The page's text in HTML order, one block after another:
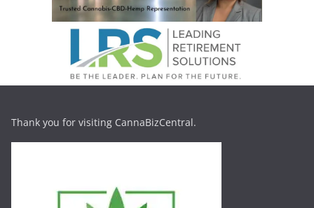
Thank you for visiting CannaBizCentral.